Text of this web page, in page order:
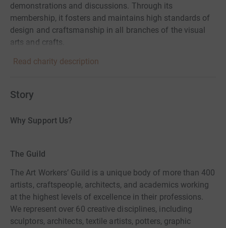
demonstrations and discussions. Through its
membership, it fosters and maintains high standards of
design and craftsmanship in all branches of the visual
arts and crafts.
Read charity description
Story
Why Support Us?
The Guild
The Art Workers’ Guild is a unique body of more than 400
artists, craftspeople, architects, and academics working
at the highest levels of excellence in their professions.
We represent over 60 creative disciplines, including
sculptors, architects, textile artists, potters, graphic